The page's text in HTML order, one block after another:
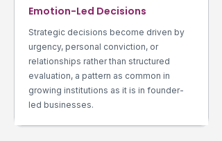
Emotion-Led Decisions
Strategic decisions become driven by
urgency, personal conviction, or
relationships rather than structured
evaluation, a pattern as common in
growing institutions as it is in founder-
led businesses.